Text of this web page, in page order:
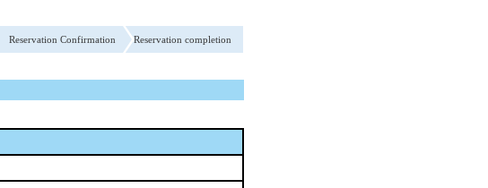
Reservation Confirmation Reservation completion